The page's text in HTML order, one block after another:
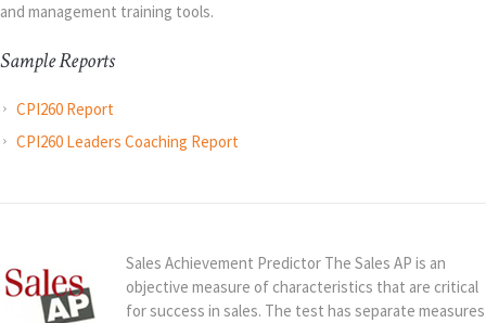
and management training tools.
Sample Reports
CPI260 Report
CPI260 Leaders Coaching Report
Sales Achievement Predictor The Sales AP is an
objective measure of characteristics that are critical
for success in sales. The test has separate measures